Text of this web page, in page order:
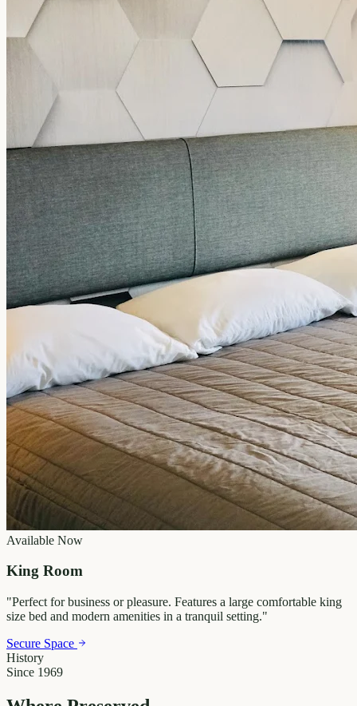
Available Now
King Room
"Perfect for business or pleasure. Features a large comfortable king
size bed and modern amenities in a tranquil setting."
Secure Space
History
Since 1969